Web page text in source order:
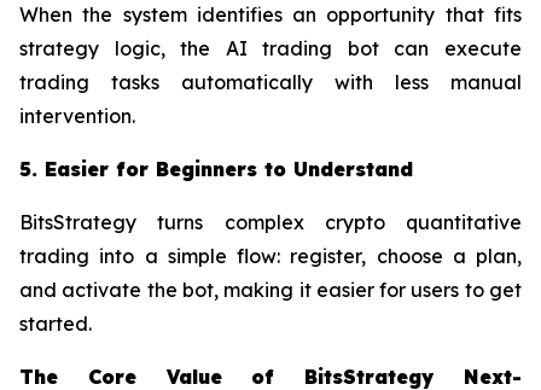
When the system identifies an opportunity that fits
strategy logic, the AI trading bot can execute
trading tasks automatically with less manual
intervention.
5. Easier for Beginners to Understand
BitsStrategy turns complex crypto quantitative
trading into a simple flow: register, choose a plan,
and activate the bot, making it easier for users to get
started.
The Core Value of BitsStrategy Next-